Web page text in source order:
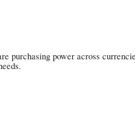
purchasing power across